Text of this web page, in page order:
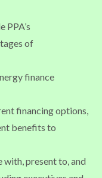
PPA’s
of
finance
financing options,
benefits to
present to, and